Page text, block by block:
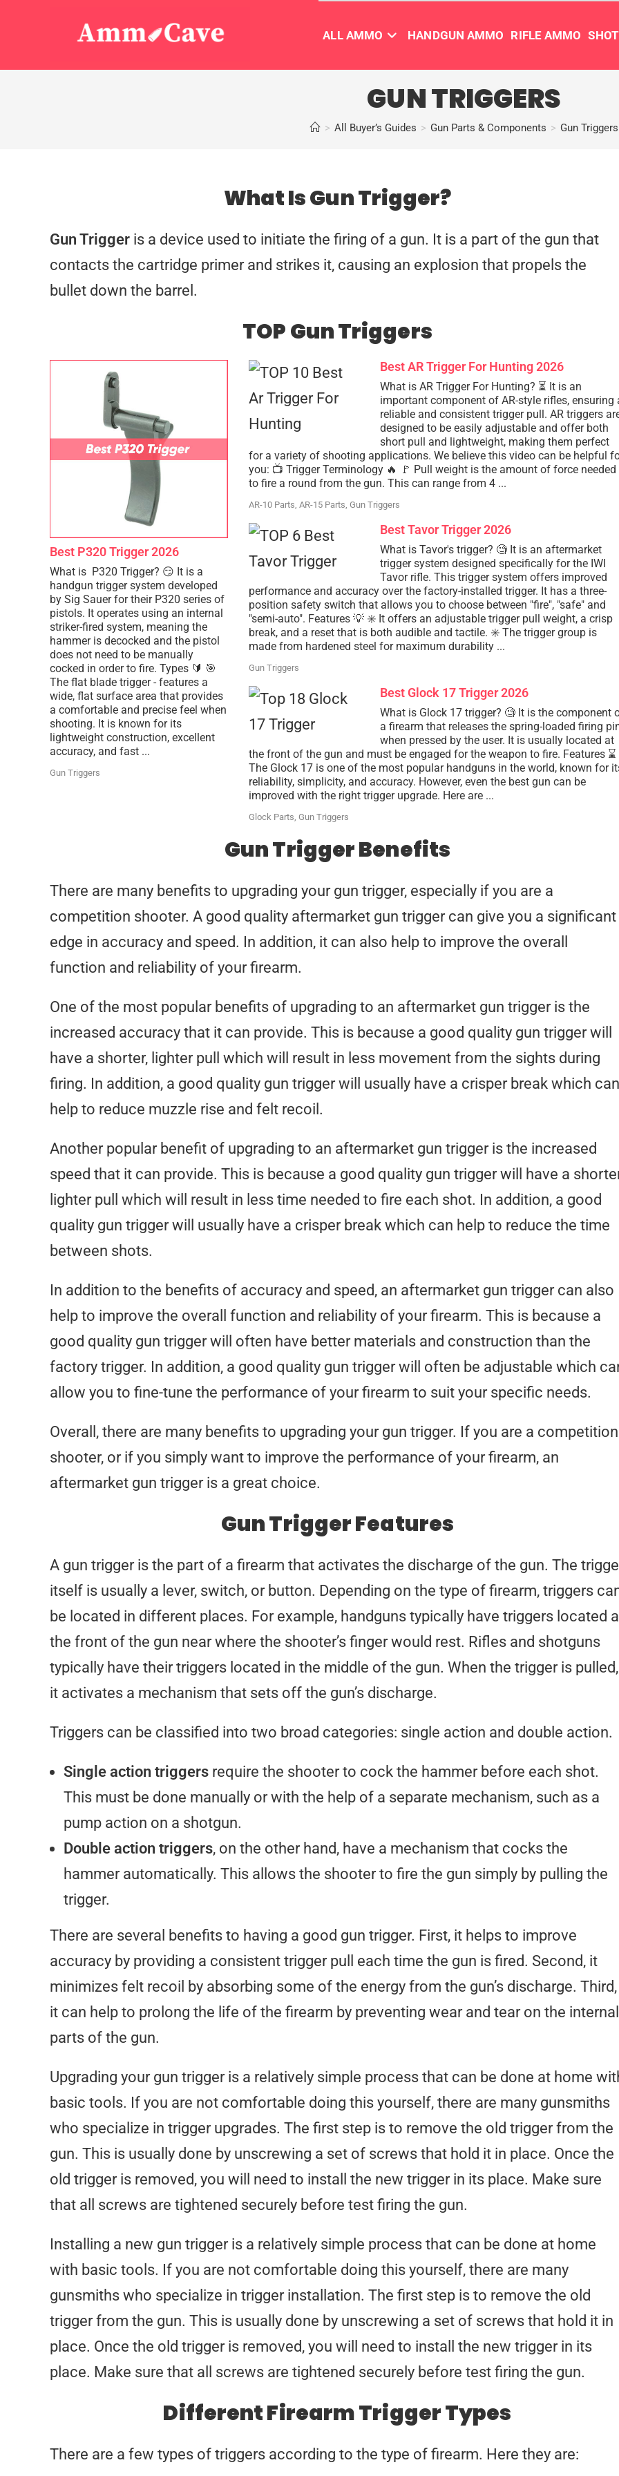
ALL AMMO HANDGUN AMMO RIFLE AMMO
GUN TRIGGERS
> All Buyer’s Guides > Gun Parts & Components > Gun Triggers
What Is Gun Trigger?
Gun Trigger is a device used to initiate the firing of a gun. It is a part of the gun that
contacts the cartridge primer and strikes it, causing an explosion that propels the
bullet down the barrel.
TOP Gun Triggers
Best P320 Trigger 2026
What is P320 Trigger? 😏 It is a
handgun trigger system developed
by Sig Sauer for their P320 series of
pistols. It operates using an internal
striker-fired system, meaning the
hammer is decocked and the pistol
does not need to be manually
cocked in order to fire. Types 🔰 🎯
The flat blade trigger - features a
wide, flat surface area that provides
a comfortable and precise feel when
shooting. It is known for its
lightweight construction, excellent
accuracy, and fast ...
Gun Triggers
Best AR Trigger For Hunting 2026
What is AR Trigger For Hunting? ⏳ It is an
important component of AR-style rifles, ensuring
reliable and consistent trigger pull. AR triggers
designed to be easily adjustable and offer both
short pull and lightweight, making them perfect
for a variety of shooting applications. We believe this video can be helpful
you: 📺 Trigger Terminology 🔥 🚩 Pull weight is the amount of force needed
to fire a round from the gun. This can range from 4 ...
AR-10 Parts, AR-15 Parts, Gun Triggers
Best Tavor Trigger 2026
What is Tavor's trigger? 🧐 It is an aftermarket
trigger system designed specifically for the IWI
Tavor rifle. This trigger system offers improved
performance and accuracy over the factory-installed trigger. It has a three-
position safety switch that allows you to choose between "fire", "safe" and
"semi-auto". Features 💡 ✳️ It offers an adjustable trigger pull weight, a crisp
break, and a reset that is both audible and tactile. ✳️ The trigger group is
made from hardened steel for maximum durability ...
Gun Triggers
Best Glock 17 Trigger 2026
What is Glock 17 trigger? 🧐 It is the component
a firearm that releases the spring-loaded firing
when pressed by the user. It is usually located at
the front of the gun and must be engaged for the weapon to fire. Features ⌛️
The Glock 17 is one of the most popular handguns in the world, known for
reliability, simplicity, and accuracy. However, even the best gun can be
improved with the right trigger upgrade. Here are ...
Glock Parts, Gun Triggers
Gun Trigger Benefits
There are many benefits to upgrading your gun trigger, especially if you are a
competition shooter. A good quality aftermarket gun trigger can give you a significant
edge in accuracy and speed. In addition, it can also help to improve the overall
function and reliability of your firearm.
One of the most popular benefits of upgrading to an aftermarket gun trigger is the
increased accuracy that it can provide. This is because a good quality gun trigger will
have a shorter, lighter pull which will result in less movement from the sights during
firing. In addition, a good quality gun trigger will usually have a crisper break which can
help to reduce muzzle rise and felt recoil.
Another popular benefit of upgrading to an aftermarket gun trigger is the increased
speed that it can provide. This is because a good quality gun trigger will have a
lighter pull which will result in less time needed to fire each shot. In addition, a good
quality gun trigger will usually have a crisper break which can help to reduce the time
between shots.
In addition to the benefits of accuracy and speed, an aftermarket gun trigger can also
help to improve the overall function and reliability of your firearm. This is because a
good quality gun trigger will often have better materials and construction than the
factory trigger. In addition, a good quality gun trigger will often be adjustable which
allow you to fine-tune the performance of your firearm to suit your specific needs.
Overall, there are many benefits to upgrading your gun trigger. If you are a competition
shooter, or if you simply want to improve the performance of your firearm, an
aftermarket gun trigger is a great choice.
Gun Trigger Features
A gun trigger is the part of a firearm that activates the discharge of the gun. The
itself is usually a lever, switch, or button. Depending on the type of firearm, triggers
be located in different places. For example, handguns typically have triggers located
the front of the gun near where the shooter’s finger would rest. Rifles and shotguns
typically have their triggers located in the middle of the gun. When the trigger is pulled,
it activates a mechanism that sets off the gun’s discharge.
Triggers can be classified into two broad categories: single action and double action.
Single action triggers require the shooter to cock the hammer before each shot.
This must be done manually or with the help of a separate mechanism, such as a
pump action on a shotgun.
Double action triggers, on the other hand, have a mechanism that cocks the
hammer automatically. This allows the shooter to fire the gun simply by pulling the
trigger.
There are several benefits to having a good gun trigger. First, it helps to improve
accuracy by providing a consistent trigger pull each time the gun is fired. Second, it
minimizes felt recoil by absorbing some of the energy from the gun’s discharge. Third,
it can help to prolong the life of the firearm by preventing wear and tear on the internal
parts of the gun.
Upgrading your gun trigger is a relatively simple process that can be done at home
basic tools. If you are not comfortable doing this yourself, there are many gunsmiths
who specialize in trigger upgrades. The first step is to remove the old trigger from the
gun. This is usually done by unscrewing a set of screws that hold it in place. Once the
old trigger is removed, you will need to install the new trigger in its place. Make sure
that all screws are tightened securely before test firing the gun.
Installing a new gun trigger is a relatively simple process that can be done at home
with basic tools. If you are not comfortable doing this yourself, there are many
gunsmiths who specialize in trigger installation. The first step is to remove the old
trigger from the gun. This is usually done by unscrewing a set of screws that hold it in
place. Once the old trigger is removed, you will need to install the new trigger in its
place. Make sure that all screws are tightened securely before test firing the gun.
Different Firearm Trigger Types
There are a few types of triggers according to the type of firearm. Here they are: